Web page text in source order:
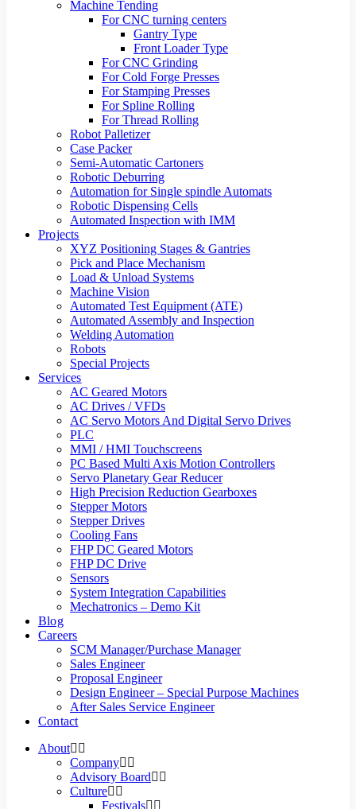
Machine Tending
For CNC turning centers
Gantry Type
Front Loader Type
For CNC Grinding
For Cold Forge Presses
For Stamping Presses
For Spline Rolling
For Thread Rolling
Robot Palletizer
Case Packer
Semi-Automatic Cartoners
Robotic Deburring
Automation for Single spindle Automats
Robotic Dispensing Cells
Automated Inspection with IMM
Projects
XYZ Positioning Stages & Gantries
Pick and Place Mechanism
Load & Unload Systems
Machine Vision
Automated Test Equipment (ATE)
Automated Assembly and Inspection
Welding Automation
Robots
Special Projects
Services
AC Geared Motors
AC Drives / VFDs
AC Servo Motors And Digital Servo Drives
PLC
MMI / HMI Touchscreens
PC Based Multi Axis Motion Controllers
Servo Planetary Gear Reducer
High Precision Reduction Gearboxes
Stepper Motors
Stepper Drives
Cooling Fans
FHP DC Geared Motors
FHP DC Drive
Sensors
System Integration Capabilities
Mechatronics – Demo Kit
Blog
Careers
SCM Manager/Purchase Manager
Sales Engineer
Proposal Engineer
Design Engineer – Special Purpose Machines
After Sales Service Engineer
Contact
About
Company
Advisory Board
Culture
Festivals